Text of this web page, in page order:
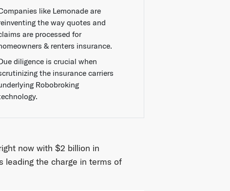
like Lemonade are
the way quotes and
are processed for
& renters insurance.
diligence is crucial when
the insurance carriers
Robobroking
now with $2 billion in
leading the charge in terms of